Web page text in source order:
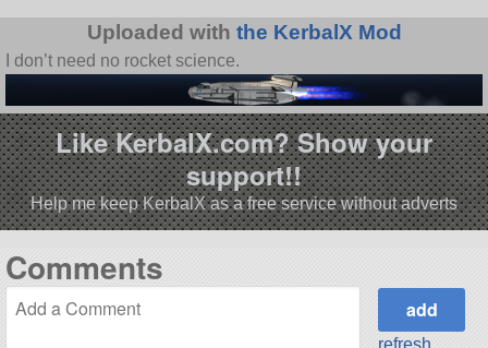
Uploaded with the KerbalX Mod
I don’t need no rocket science.
Like KerbalX.com? Show your
support!!
Help me keep KerbalX as a free service without adverts
Comments
refresh